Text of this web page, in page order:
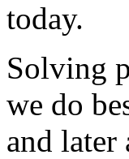
today.
Solving
we do
and later